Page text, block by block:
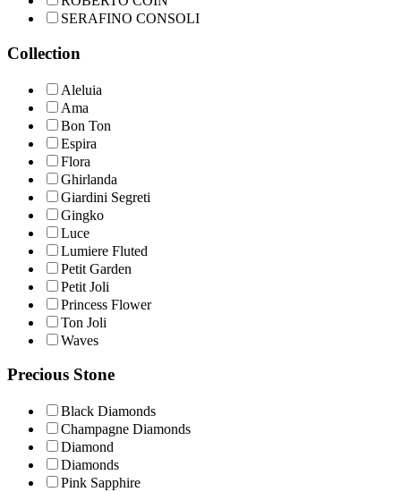
SERAFINO CONSOLI
Collection
Aleluia
Ama
Bon Ton
Espira
Flora
Ghirlanda
Giardini Segreti
Gingko
Luce
Lumiere Fluted
Petit Garden
Petit Joli
Princess Flower
Ton Joli
Waves
Precious Stone
Black Diamonds
Champagne Diamοnds
Diamond
Diamonds
Pink Sapphire